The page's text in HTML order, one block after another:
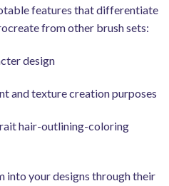
features that differentiate
from other brush sets:
design
and texture creation purposes
hair-outlining-coloring
into your designs through their